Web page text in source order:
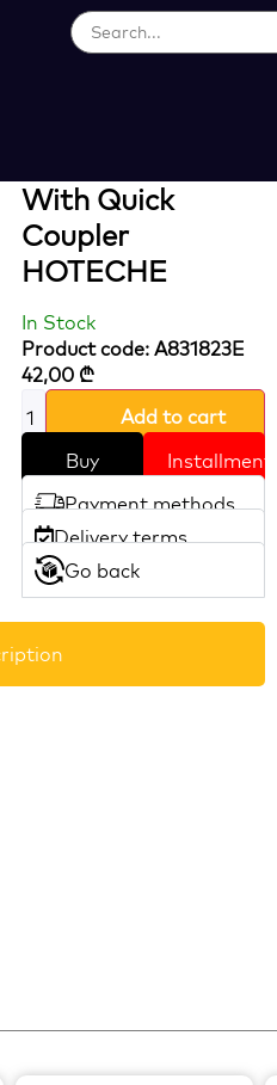
With Quick
Coupler
HOTECHE
In Stock
Product code: A831823E
42,00 ₾
Add to cart
Buy
Installment
Payment methods
Delivery terms
Go back